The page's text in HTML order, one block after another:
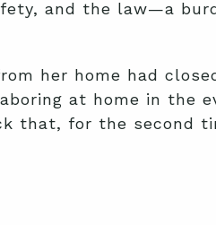
and the law—a
her home had
at home in the
that, for the second